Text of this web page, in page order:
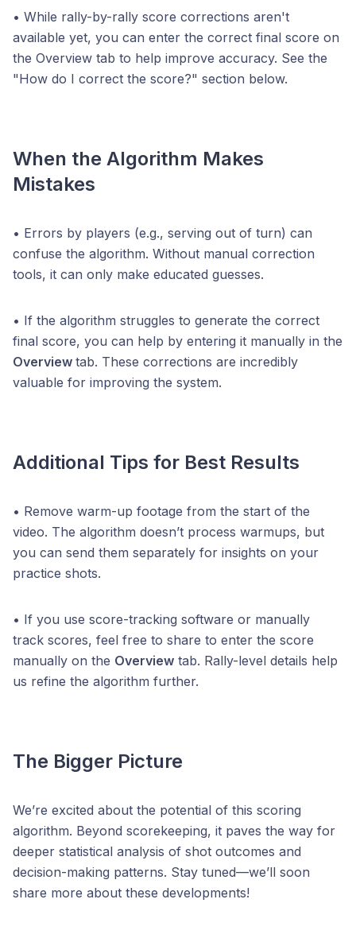
• While rally-by-rally score corrections aren't
available yet, you can enter the correct final score on
the Overview tab to help improve accuracy. See the
"How do I correct the score?" section below.
When the Algorithm Makes
Mistakes
• Errors by players (e.g., serving out of turn) can
confuse the algorithm. Without manual correction
tools, it can only make educated guesses.
• If the algorithm struggles to generate the correct
final score, you can help by entering it manually in the
Overview tab. These corrections are incredibly
valuable for improving the system.
Additional Tips for Best Results
• Remove warm-up footage from the start of the
video. The algorithm doesn’t process warmups, but
you can send them separately for insights on your
practice shots.
• If you use score-tracking software or manually
track scores, feel free to share to enter the score
manually on the Overview tab. Rally-level details help
us refine the algorithm further.
The Bigger Picture
We’re excited about the potential of this scoring
algorithm. Beyond scorekeeping, it paves the way for
deeper statistical analysis of shot outcomes and
decision-making patterns. Stay tuned—we’ll soon
share more about these developments!